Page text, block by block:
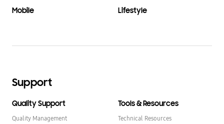
Mobile Lifestyle
Support
Quality Support
Quality Management
Tools & Resources
Technical Resources